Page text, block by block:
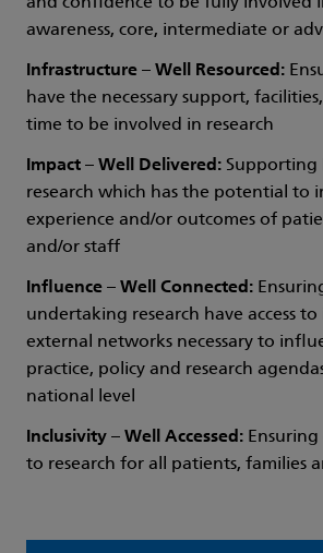
awareness, core, intermediate or
Infrastructure – Well Resourced:
have the necessary support,
time to be involved in research
Impact – Well Delivered: Supporting
research which has the potential to
experience and/or outcomes of
and/or staff
Influence – Well Connected:
undertaking research have access
external networks necessary to
practice, policy and research
national level
Inclusivity – Well Accessed:
to research for all patients, families